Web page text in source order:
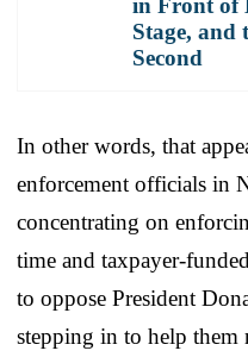
Stage, and
Second
In other words, that
enforcement officials in
concentrating on
time and taxpayer-
to oppose President
stepping in to help them